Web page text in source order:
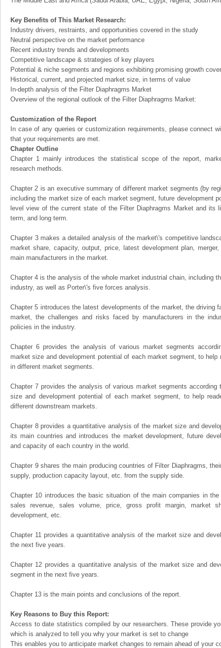
Key Benefits of This Market Research:
Industry drivers, restraints, and opportunities covered in the study
Neutral perspective on the market performance
Recent industry trends and developments
Competitive landscape & strategies of key players
Potential & niche segments and regions exhibiting promising growth
Historical, current, and projected market size, in terms of value
In-depth analysis of the Filter Diaphragms Market
Overview of the regional outlook of the Filter Diaphragms Market:
Customization of the Report
In case of any queries or customization requirements, please connect
that your requirements are met.
Chapter Outline
Chapter 1 mainly introduces the statistical scope of the report,
research methods.
Chapter 2 is an executive summary of different market segments (by
including the market size of each market segment, future development
level view of the current state of the Filter Diaphragms Market and its
term, and long term.
Chapter 3 makes a detailed analysis of the market\'s competitive
market share, capacity, output, price, latest development plan,
main manufacturers in the market.
Chapter 4 is the analysis of the whole market industrial chain, including
industry, as well as Porter\'s five forces analysis.
Chapter 5 introduces the latest developments of the market, the driving
market, the challenges and risks faced by manufacturers in the
policies in the industry.
Chapter 6 provides the analysis of various market segments
market size and development potential of each market segment, to
in different market segments.
Chapter 7 provides the analysis of various market segments according
size and development potential of each market segment, to help
different downstream markets.
Chapter 8 provides a quantitative analysis of the market size and
its main countries and introduces the market development, future
and capacity of each country in the world.
Chapter 9 shares the main producing countries of Filter Diaphragms,
supply, production capacity layout, etc. from the supply side.
Chapter 10 introduces the basic situation of the main companies in
sales revenue, sales volume, price, gross profit margin, market
development, etc.
Chapter 11 provides a quantitative analysis of the market size and
the next five years.
Chapter 12 provides a quantitative analysis of the market size and
segment in the next five years.
Chapter 13 is the main points and conclusions of the report.
Key Reasons to Buy this Report:
Access to date statistics compiled by our researchers. These provide
which is analyzed to tell you why your market is set to change
This enables you to anticipate market changes to remain ahead of your